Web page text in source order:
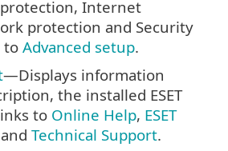
Internet
protection and Security
to Advanced setup.
—Displays information
the installed ESET
to Online Help, ESET
Technical Support.